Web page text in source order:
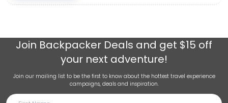
Join Backpacker Deals and get $15 off
your next adventure!
Join our mailing list to be the first to know about the hottest travel experience
campaigns, deals and inspiration.